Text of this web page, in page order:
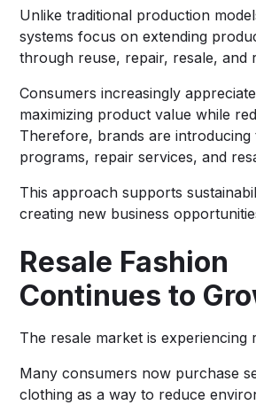
Unlike traditional production
systems focus on extending
through reuse, repair, resale, and
Consumers increasingly
maximizing product value while
Therefore, brands are introducing
programs, repair services, and
This approach supports
creating new business
Resale Fashion
Continues to
The resale market is experiencing
Many consumers now purchase
clothing as a way to reduce